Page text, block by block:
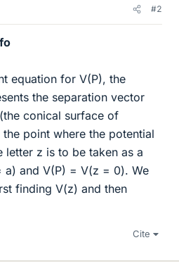
#2
equation for V(P), the
the separation vector
conical surface of
point where the potential
letter z is to be taken as a
a) and V(P) = V(z = 0). We
finding V(z) and then
Cite